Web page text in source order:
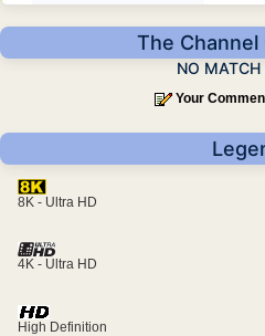
The
NO MATCH
Your
8K - Ultra HD
4K - Ultra HD
High Definition